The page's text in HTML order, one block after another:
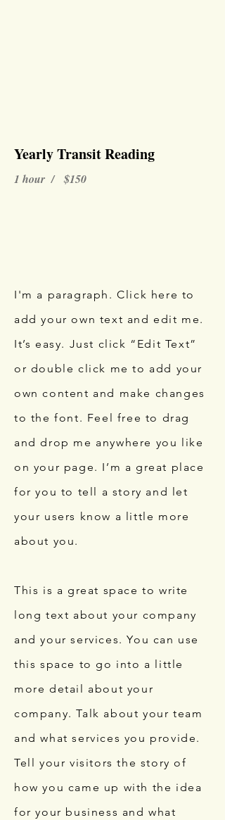
Yearly Transit Reading
1 hour / $150
I'm a paragraph. Click here to
add your own text and edit me.
It’s easy. Just click “Edit Text”
or double click me to add your
own content and make changes
to the font. Feel free to drag
and drop me anywhere you like
on your page. I’m a great place
for you to tell a story and let
your users know a little more
about you.
This is a great space to write
long text about your company
and your services. You can use
this space to go into a little
more detail about your
company. Talk about your team
and what services you provide.
Tell your visitors the story of
how you came up with the idea
for your business and what